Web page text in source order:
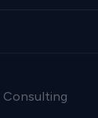
Consulting